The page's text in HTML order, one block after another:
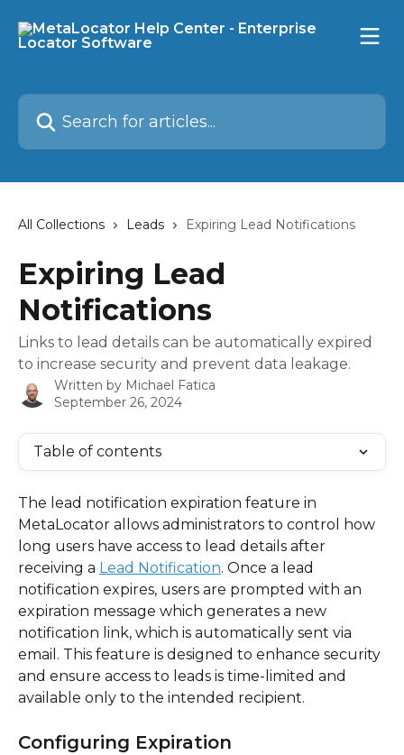
Search for articles...
All Collections Leads Expiring Lead Notifications
Expiring Lead
Notifications
Links to lead details can be automatically expired
to increase security and prevent data leakage.
Written by Michael Fatica
September 26, 2024
Table of contents
The lead notification expiration feature in
MetaLocator allows administrators to control how
long users have access to lead details after
receiving a Lead Notification. Once a lead
notification expires, users are prompted with an
expiration message which generates a new
notification link, which is automatically sent via
email. This feature is designed to enhance security
and ensure access to leads is time-limited and
available only to the intended recipient.
Configuring Expiration